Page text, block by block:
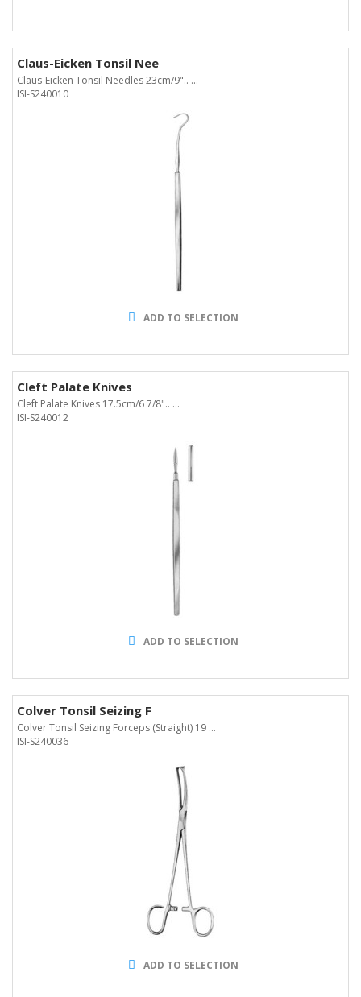
Claus-Eicken Tonsil Nee
Claus-Eicken Tonsil Needles 23cm/9".. ...
ISI-S240010
ADD TO SELECTION
Cleft Palate Knives
Cleft Palate Knives 17.5cm/6 7/8".. ...
ISI-S240012
ADD TO SELECTION
Colver Tonsil Seizing F
Colver Tonsil Seizing Forceps (Straight) 19 ...
ISI-S240036
ADD TO SELECTION